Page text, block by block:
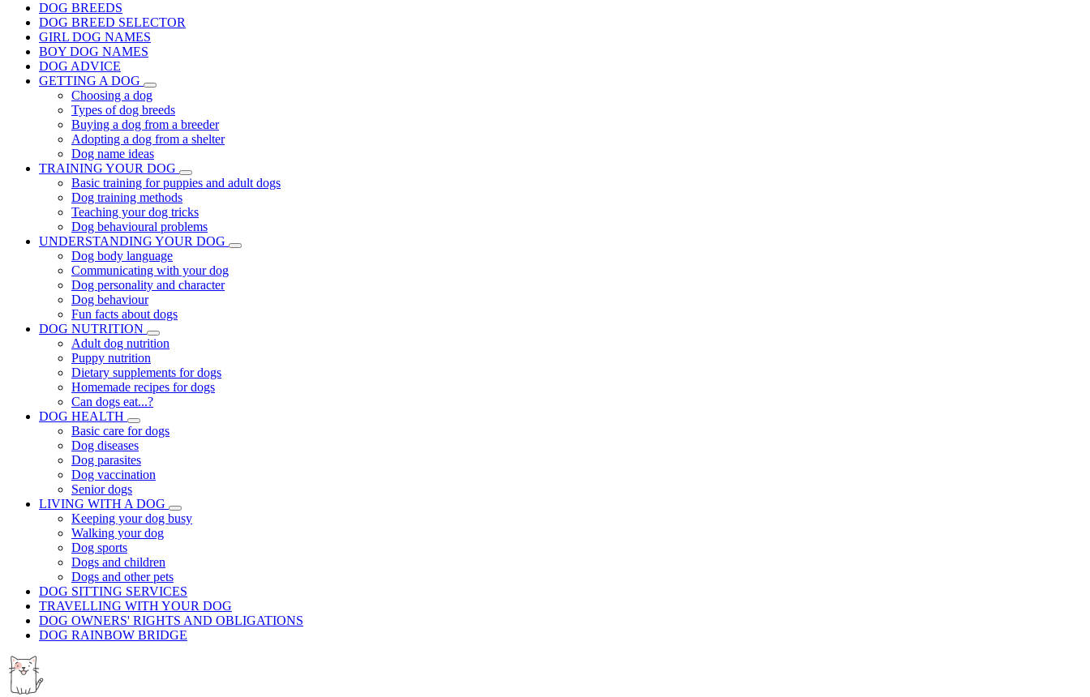
DOG BREEDS
DOG BREED SELECTOR
GIRL DOG NAMES
BOY DOG NAMES
DOG ADVICE
GETTING A DOG
Choosing a dog
Types of dog breeds
Buying a dog from a breeder
Adopting a dog from a shelter
Dog name ideas
TRAINING YOUR DOG
Basic training for puppies and adult dogs
Dog training methods
Teaching your dog tricks
Dog behavioural problems
UNDERSTANDING YOUR DOG
Dog body language
Communicating with your dog
Dog personality and character
Dog behaviour
Fun facts about dogs
DOG NUTRITION
Adult dog nutrition
Puppy nutrition
Dietary supplements for dogs
Homemade recipes for dogs
Can dogs eat...?
DOG HEALTH
Basic care for dogs
Dog diseases
Dog parasites
Dog vaccination
Senior dogs
LIVING WITH A DOG
Keeping your dog busy
Walking your dog
Dog sports
Dogs and children
Dogs and other pets
DOG SITTING SERVICES
TRAVELLING WITH YOUR DOG
DOG OWNERS' RIGHTS AND OBLIGATIONS
DOG RAINBOW BRIDGE